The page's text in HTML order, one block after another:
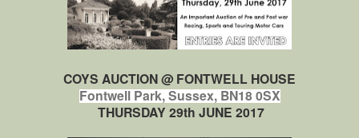
COYS AUCTION @ FONTWELL HOUSE
Fontwell Park, Sussex, BN18 0SX
THURSDAY 29th JUNE 2017